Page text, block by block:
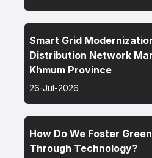
Smart Grid
Distribution Network
Khmum Province
26-Jul-2026
How Do We Foster
Through Technology?